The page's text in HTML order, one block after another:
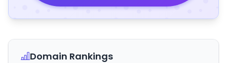
Domain Rankings